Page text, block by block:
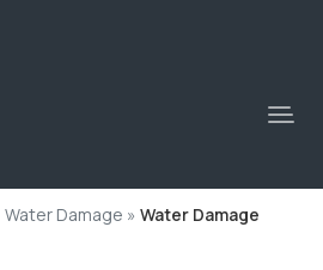
Water Damage » Water Damage